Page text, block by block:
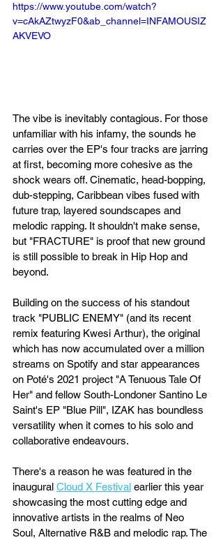
https://www.youtube.com/watch?
v=cAkAZtwyzF0&ab_channel=INFAMOUSIZ
AKVEVO
The vibe is inevitably contagious. For those
unfamiliar with his infamy, the sounds he
carries over the EP's four tracks are jarring
at first, becoming more cohesive as the
shock wears off. Cinematic, head-bopping,
dub-stepping, Caribbean vibes fused with
future trap, layered soundscapes and
melodic rapping. It shouldn't make sense,
but "FRACTURE" is proof that new ground
is still possible to break in Hip Hop and
beyond.
Building on the success of his standout
track "PUBLIC ENEMY" (and its recent
remix featuring Kwesi Arthur), the original
which has now accumulated over a million
streams on Spotify and star appearances
on Poté's 2021 project "A Tenuous Tale Of
Her" and fellow South-Londoner Santino Le
Saint's EP "Blue Pill", IZAK has boundless
versatility when it comes to his solo and
collaborative endeavours.
There's a reason he was featured in the
inaugural Cloud X Festival earlier this year
showcasing the most cutting edge and
innovative artists in the realms of Neo
Soul, Alternative R&B and melodic rap. The